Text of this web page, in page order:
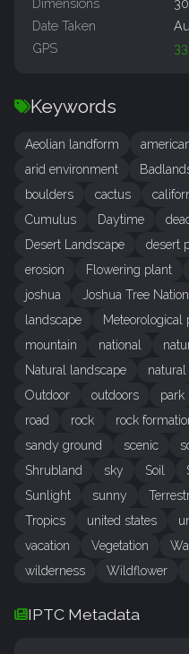
Dimensions
Date Taken
GPS
Keywords
Aeolian landform
arid environment
boulders
cactus
Cumulus
Daytime
Desert Landscape
desert
erosion
Flowering plant
joshua
Joshua Tree
landscape
Meteorological
mountain
national
Natural landscape
Outdoor
outdoors park
road
rock rock
sandy ground
scenic
Shrubland
sky Soil
Sunlight
sunny
Tropics
united states
vacation
Vegetation
wilderness
Wildflower
IPTC Metadata